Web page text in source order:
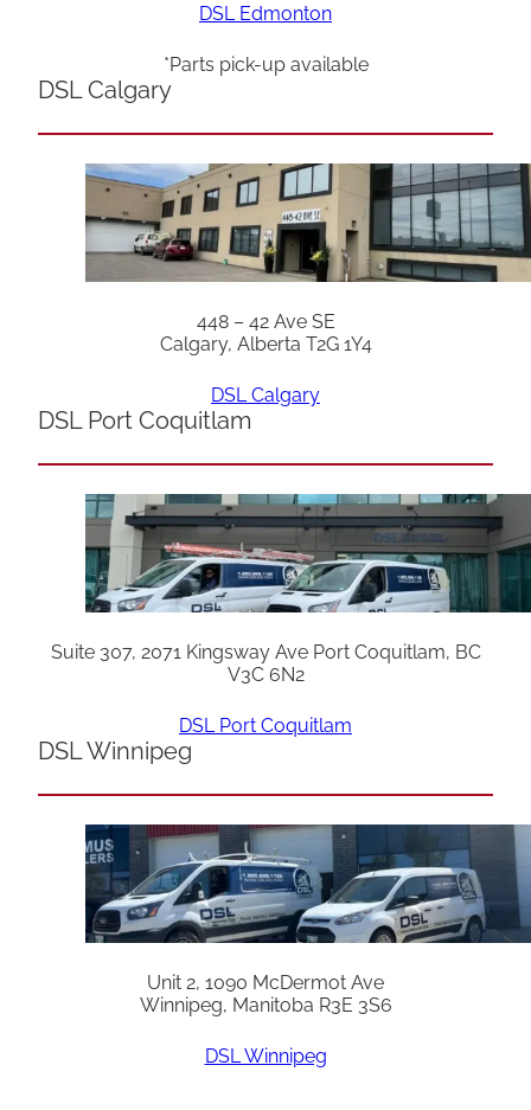
DSL Edmonton
*Parts pick-up available
DSL Calgary
448 – 42 Ave SE
Calgary, Alberta T2G 1Y4
DSL Calgary
DSL Port Coquitlam
Suite 307, 2071 Kingsway Ave Port Coquitlam, BC
V3C 6N2
DSL Port Coquitlam
DSL Winnipeg
Unit 2, 1090 McDermot Ave
Winnipeg, Manitoba R3E 3S6
DSL Winnipeg